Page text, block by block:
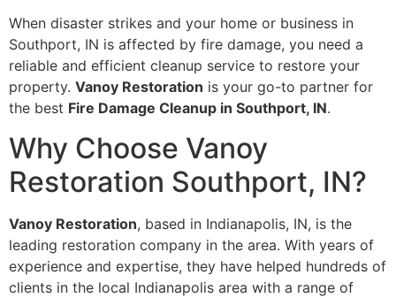
When disaster strikes and your home or business in
Southport, IN is affected by fire damage, you need a
reliable and efficient cleanup service to restore your
property. Vanoy Restoration is your go-to partner for
the best Fire Damage Cleanup in Southport, IN.
Why Choose Vanoy
Restoration Southport, IN?
Vanoy Restoration, based in Indianapolis, IN, is the
leading restoration company in the area. With years of
experience and expertise, they have helped hundreds of
clients in the local Indianapolis area with a range of